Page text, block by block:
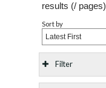
results (/ pages)
Sort by
Latest First
Filter